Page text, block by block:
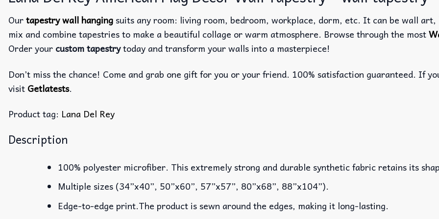
Ourtapestry wall hanging suits any room: living room, bedroom, workplace, dorm, etc. It can be wall
mix and combine tapestries to make a beautiful collage or warm atmosphere. Browse through the most
Order your custom tapestrytoday and transform your walls into a masterpiece!
Don’t miss the chance! Come and grab one gift for you or your friend. 100% satisfaction guaranteed. If
visit Getlatests.
Product tag: Lana Del Rey
Description
100% polyester microfiber. This extremely strong and durable synthetic fabric retains its
Multiple sizes (34”x40”, 50”x60”, 57”x57”, 80”x68”, 88”x104”).
Edge-to-edge print.The product is sewn around the edges, making it long-lasting.